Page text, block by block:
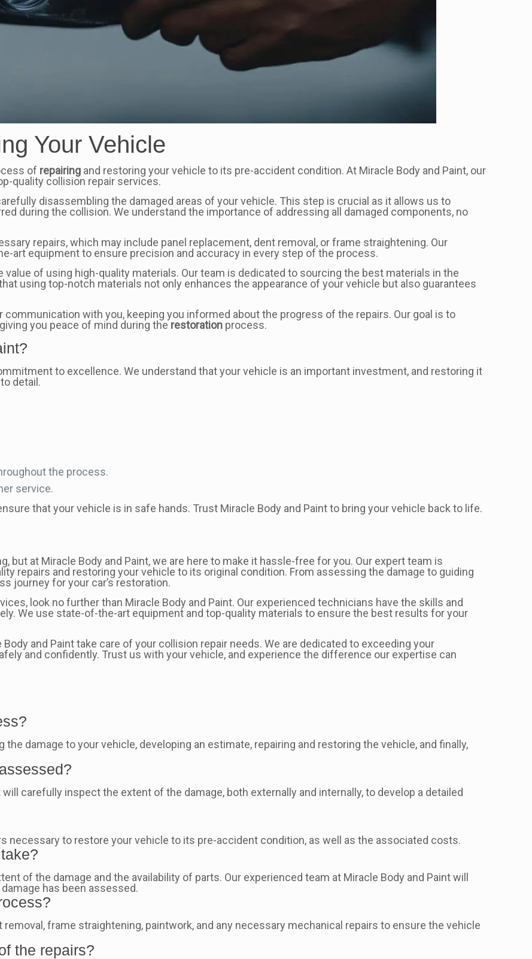
Your Vehicle
of repairing and restoring your vehicle to its pre-accident condition. At Miracle Body and Paint, our
quality collision repair services.
disassembling the damaged areas of your vehicle. This step is crucial as it allows us to
during the collision. We understand the importance of addressing all damaged components, no
repairs, which may include panel replacement, dent removal, or frame straightening. Our
art equipment to ensure precision and accuracy in every step of the process.
value of using high-quality materials. Our team is dedicated to sourcing the best materials in the
using top-notch materials not only enhances the appearance of your vehicle but also guarantees
communication with you, keeping you informed about the progress of the repairs. Our goal is to
you peace of mind during the restoration process.
to excellence. We understand that your vehicle is an important investment, and restoring it
detail.
the process.
service.
that your vehicle is in safe hands. Trust Miracle Body and Paint to bring your vehicle back to life.
but at Miracle Body and Paint, we are here to make it hassle-free for you. Our expert team is
repairs and restoring your vehicle to its original condition. From assessing the damage to guiding
journey for your car’s restoration.
look no further than Miracle Body and Paint. Our experienced technicians have the skills and
We use state-of-the-art equipment and top-quality materials to ensure the best results for your
and Paint take care of your collision repair needs. We are dedicated to exceeding your
and confidently. Trust us with your vehicle, and experience the difference our expertise can
damage to your vehicle, developing an estimate, repairing and restoring the vehicle, and finally,
carefully inspect the extent of the damage, both externally and internally, to develop a detailed
necessary to restore your vehicle to its pre-accident condition, as well as the associated costs.
of the damage and the availability of parts. Our experienced team at Miracle Body and Paint will
has been assessed.
frame straightening, paintwork, and any necessary mechanical repairs to ensure the vehicle
the repairs?